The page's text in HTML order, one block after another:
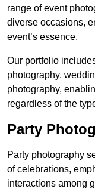
range of event
diverse occasions,
event’s essence.
Our portfolio
photography,
photography,
regardless of the
Party
Party photography
of celebrations,
interactions among